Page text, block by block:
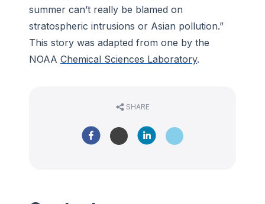
summer can’t really be blamed on
stratospheric intrusions or Asian pollution.”
This story was adapted from one by the
NOAA Chemical Sciences Laboratory.
SHARE